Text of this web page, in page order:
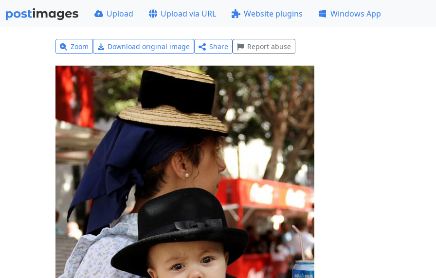
Upload Upload via URL Website plugins Windows App
Zoom Download original image Share Report abuse